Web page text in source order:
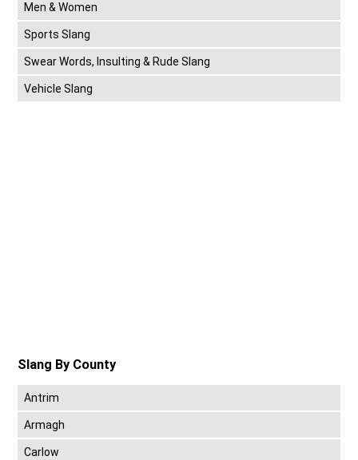
Men & Women
Sports Slang
Swear Words, Insulting & Rude Slang
Vehicle Slang
Slang By County
Antrim
Armagh
Carlow